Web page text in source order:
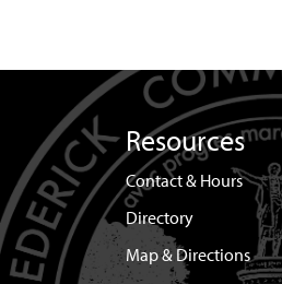
Resources
Contact & Hours
Directory
Map & Directions